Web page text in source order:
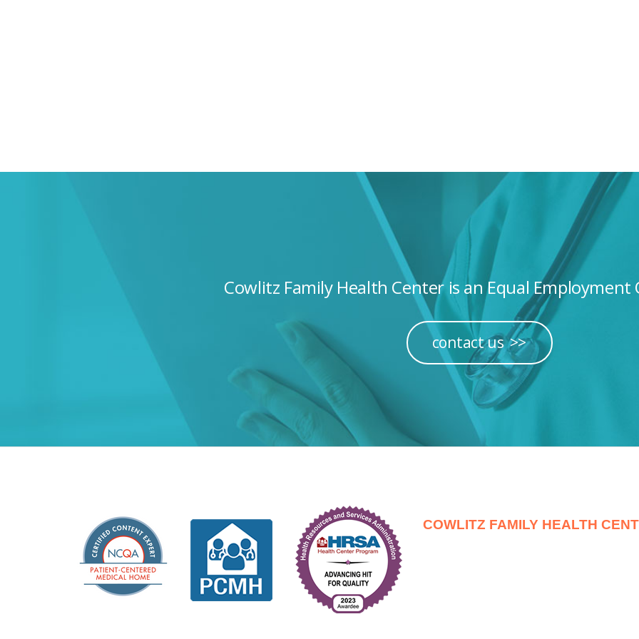
Cowlitz Family Health Center is an Equal
contact us
COWLITZ FAMILY HEALTH